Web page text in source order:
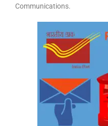
Communications.